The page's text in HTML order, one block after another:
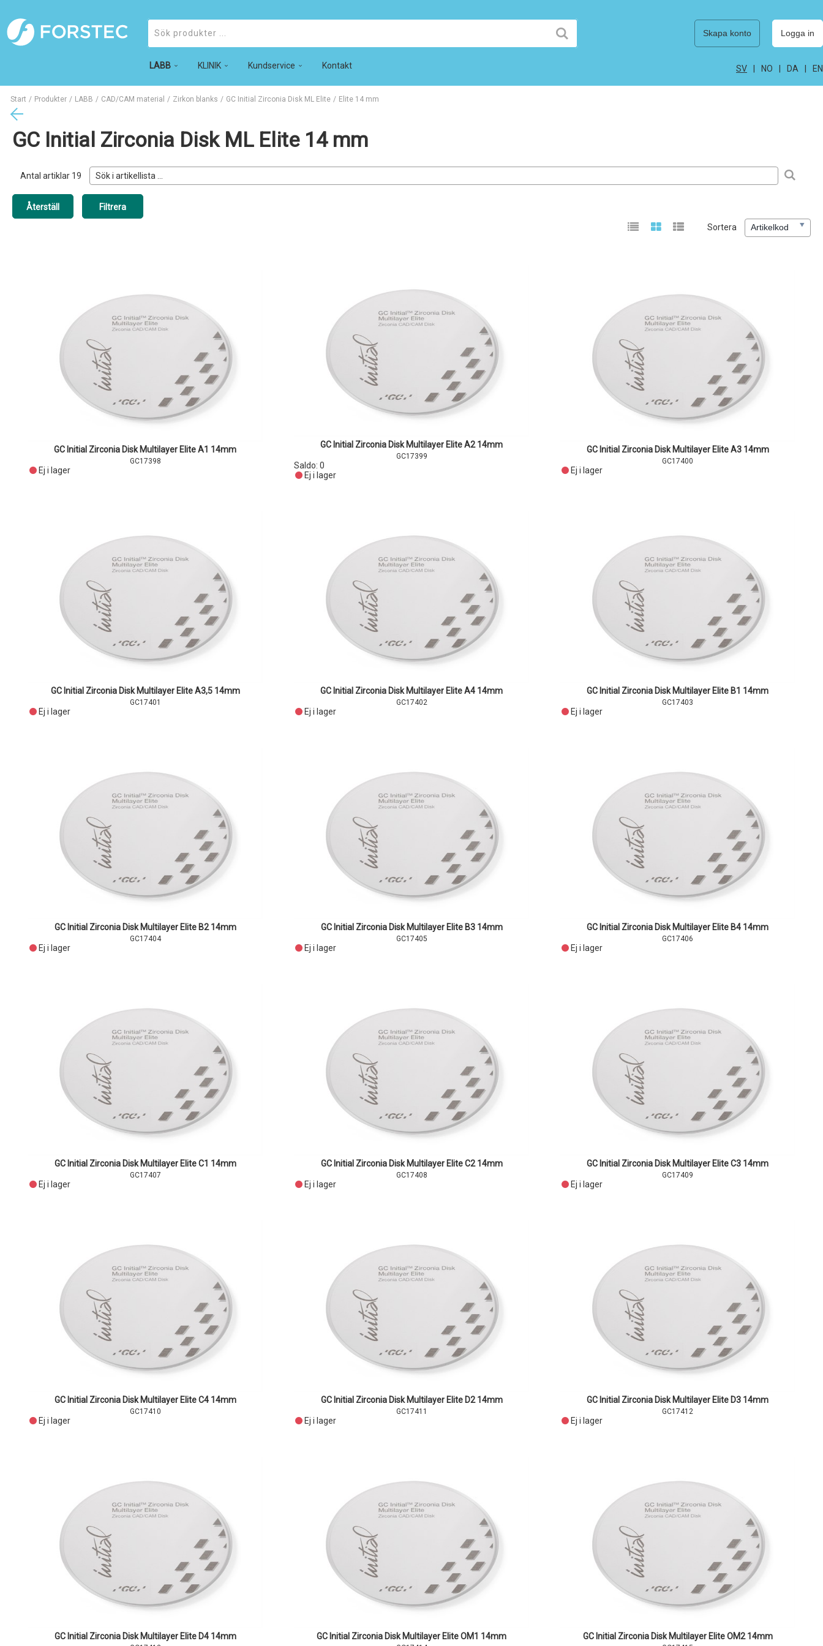
Logga in
Skapa konto
LABB KLINIK
Produkter Kundservice Kontakt SV NO DA EN
Start / Produkter / LABB / CAD/CAM material / Zirkon blanks / GC Initial Zirconia Disk ML Elite / Elite 14 mm
GC Initial Zirconia Disk ML Elite 14 mm
Antal artiklar 19
Sortera Artikelkod
GC Initial Zirconia Disk Multilayer Elite A1 14mm
GC17398
Ej i lager
GC Initial Zirconia Disk Multilayer Elite A2 14mm
GC17399
Saldo: 0
Ej i lager
GC Initial Zirconia Disk Multilayer Elite A3 14mm
GC17400
Ej i lager
GC Initial Zirconia Disk Multilayer Elite A3,5 14mm
GC17401
Ej i lager
GC Initial Zirconia Disk Multilayer Elite A4 14mm
GC17402
Ej i lager
GC Initial Zirconia Disk Multilayer Elite B1 14mm
GC17403
Ej i lager
GC Initial Zirconia Disk Multilayer Elite B2 14mm
GC17404
Ej i lager
GC Initial Zirconia Disk Multilayer Elite B3 14mm
GC17405
Ej i lager
GC Initial Zirconia Disk Multilayer Elite B4 14mm
GC17406
Ej i lager
GC Initial Zirconia Disk Multilayer Elite C1 14mm
GC17407
Ej i lager
GC Initial Zirconia Disk Multilayer Elite C2 14mm
GC17408
Ej i lager
GC Initial Zirconia Disk Multilayer Elite C3 14mm
GC17409
Ej i lager
GC Initial Zirconia Disk Multilayer Elite C4 14mm
GC17410
Ej i lager
GC Initial Zirconia Disk Multilayer Elite D2 14mm
GC17411
Ej i lager
GC Initial Zirconia Disk Multilayer Elite D3 14mm
GC17412
Ej i lager
GC Initial Zirconia Disk Multilayer Elite D4 14mm GC Initial Zirconia Disk Multilayer Elite OM1 14mm GC Initial Zirconia Disk Multilayer Elite OM2 14mm